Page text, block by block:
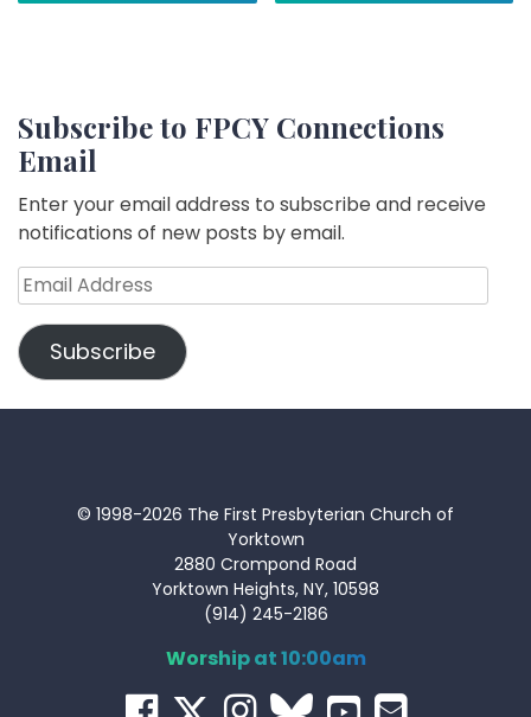
Subscribe to FPCY Connections
Email
Enter your email address to subscribe and receive
notifications of new posts by email.
Email
Address
Subscribe
© 1998-2026 The First Presbyterian Church of
Yorktown
2880 Crompond Road
Yorktown Heights, NY, 10598
(914) 245-2186
Worship at 10:00am